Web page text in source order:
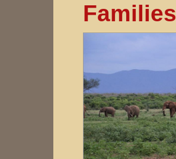
Families